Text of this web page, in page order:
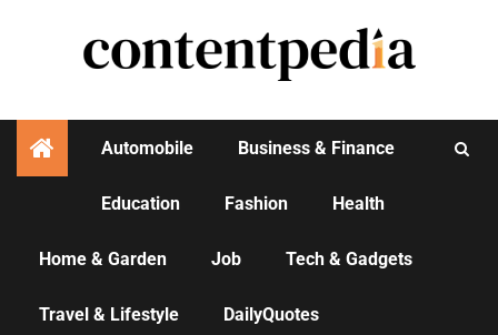
Automobile Business & Finance
Education Fashion Health
Home & Garden Job Tech & Gadgets
Travel & Lifestyle DailyQuotes
AGENCY NEWS